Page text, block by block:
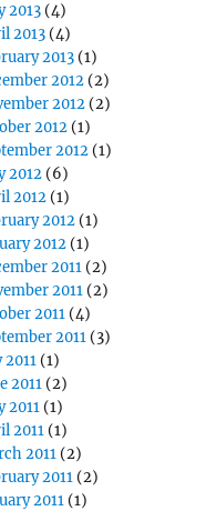
2013 (4)
2013 (4)
2013 (1)
2012 (2)
2012 (2)
2012 (1)
2012 (1)
2012 (6)
2012 (1)
2012 (1)
2012 (1)
2011 (2)
2011 (2)
2011 (4)
2011 (3)
2011 (1)
2011 (2)
2011 (1)
2011 (1)
2011 (2)
2011 (2)
2011 (1)